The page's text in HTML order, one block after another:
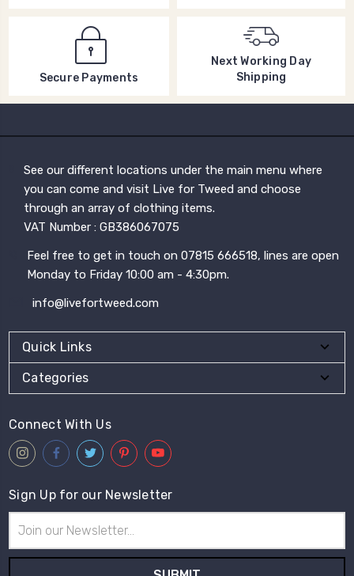
Secure Payments
Next Working Day
Shipping
See our different locations under the main menu where
you can come and visit Live for Tweed and choose
through an array of clothing items.
VAT Number : GB386067075
Feel free to get in touch on 07815 666518, lines are open
Monday to Friday 10:00 am - 4:30pm.
info@livefortweed.com
Quick Links
Categories
Connect With Us
Sign Up for our Newsletter
Address